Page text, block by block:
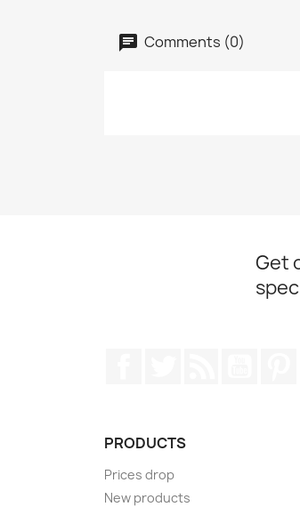
Comments (0)
Get
PRODUCTS
Prices drop
New products